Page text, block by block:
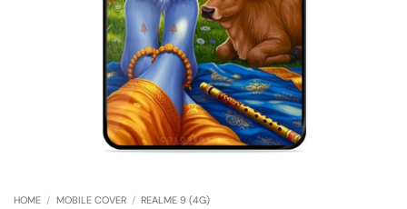
HOME / MOBILE COVER / REALME 9 (4G)